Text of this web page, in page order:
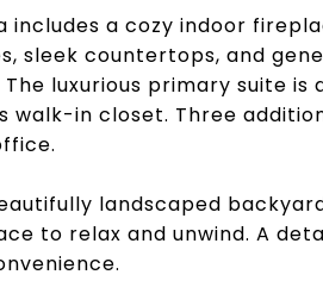
includes a cozy indoor
sleek countertops, and
The luxurious primary suite
walk-in closet. Three
landscaped
to relax and unwind. A